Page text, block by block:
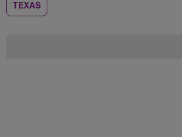
TEXAS